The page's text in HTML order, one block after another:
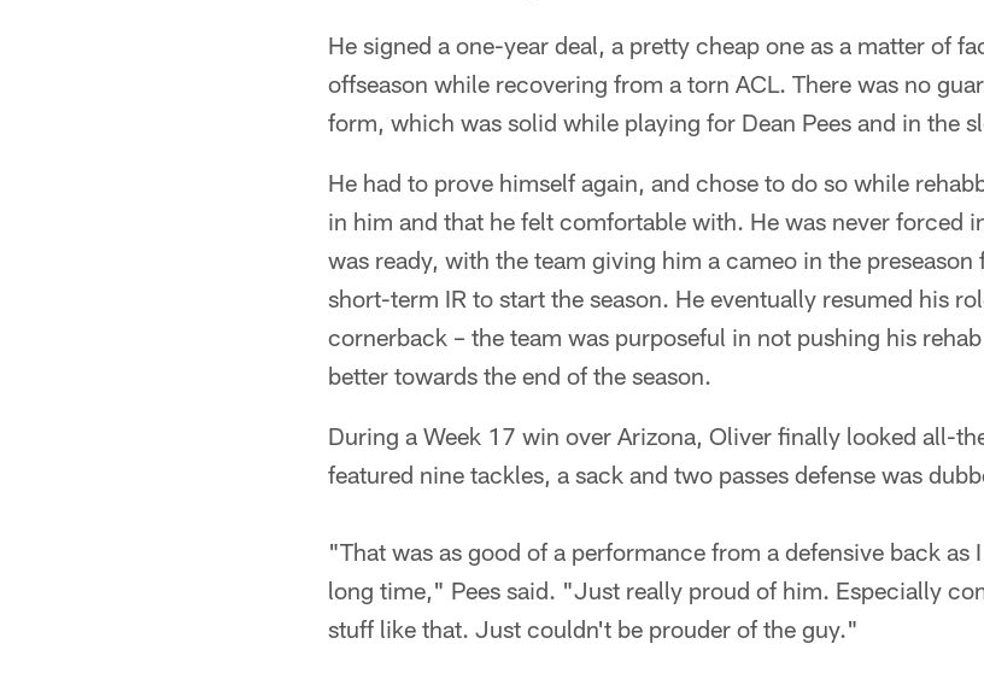
He signed a one-year deal, a pretty cheap one as a matter of
offseason while recovering from a torn ACL. There was no
form, which was solid while playing for Dean Pees and in the
He had to prove himself again, and chose to do so while
in him and that he felt comfortable with. He was never forced
was ready, with the team giving him a cameo in the
short-term IR to start the season. He eventually resumed his
cornerback – the team was purposeful in not pushing his
better towards the end of the season.
During a Week 17 win over Arizona, Oliver finally looked all-
featured nine tackles, a sack and two passes defense was
"That was as good of a performance from a defensive back as
long time," Pees said. "Just really proud of him. Especially
stuff like that. Just couldn't be prouder of the guy."